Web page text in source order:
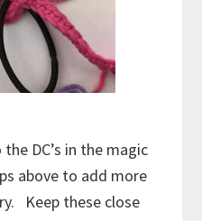
DC’s in the magic
above to add more
Keep these close